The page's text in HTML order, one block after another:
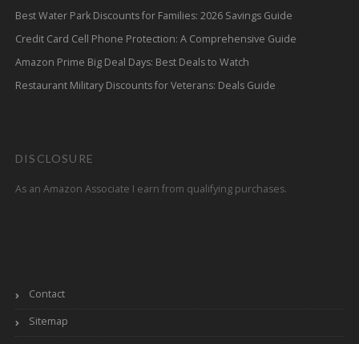
Best Water Park Discounts for Families: 2026 Savings Guide
Credit Card Cell Phone Protection: A Comprehensive Guide
Amazon Prime Big Deal Days: Best Deals to Watch
Restaurant Military Discounts for Veterans: Deals Guide
DISCLOSURE
As an Amazon Associate I earn from qualifying purchases.
Contact
Sitemap